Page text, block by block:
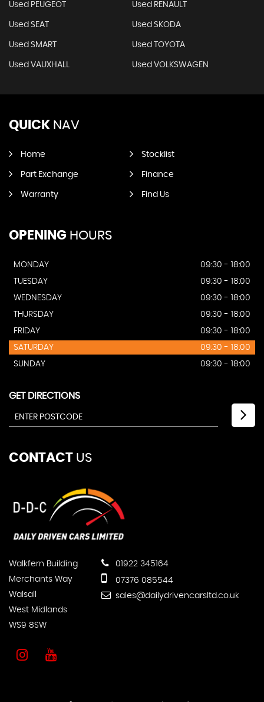
Used PEUGEOT Used RENAULT
Used SEAT Used SKODA
Used SMART Used TOYOTA
Used VAUXHALL Used VOLKSWAGEN
QUICK NAV
Home Stocklist
Part Exchange Finance
Warranty Find Us
OPENING HOURS
MONDAY
09:30 - 18:00
TUESDAY
09:30 - 18:00
WEDNESDAY
09:30 - 18:00
THURSDAY
09:30 - 18:00
FRIDAY
09:30 - 18:00
SATURDAY
09:30 - 18:00
SUNDAY
09:30 - 18:00
GET DIRECTIONS
CONTACT US
Walkfern Building
Merchants Way
Walsall
West Midlands
WS9 8SW
01922 345164
07376 085544
sales@dailydrivencarsltd.co.uk